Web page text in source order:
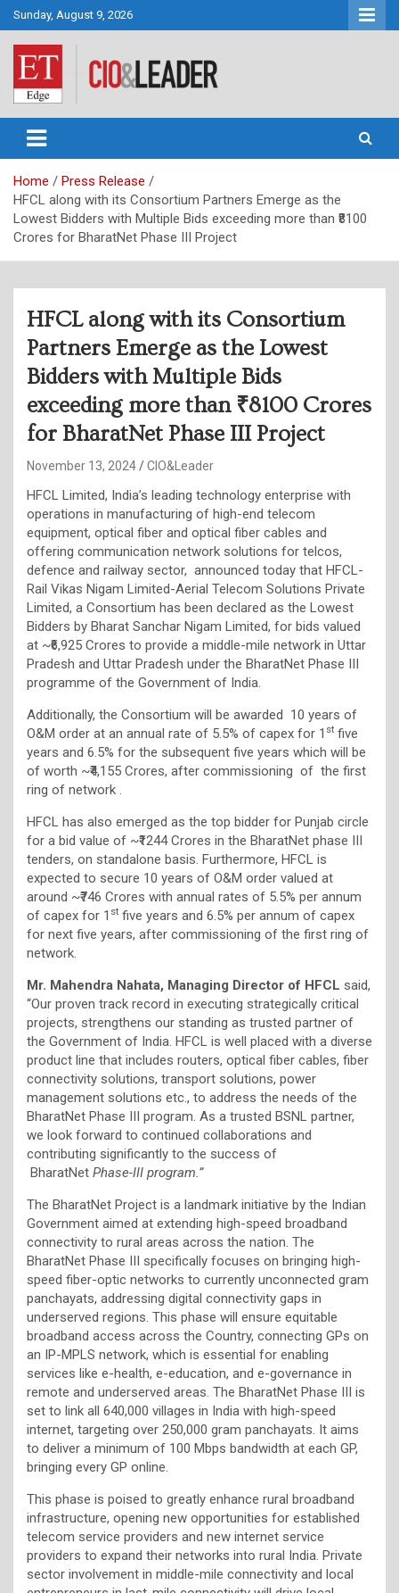
Skip
to
content
Sunday, August 9, 2026
CIO&Leader
Home
Press Release
HFCL along with its Consortium Partners Emerge as the
Lowest Bidders with Multiple Bids exceeding more than ₹8100
Crores for BharatNet Phase III Project
HFCL along with its Consortium
Partners Emerge as the Lowest
Bidders with Multiple Bids
exceeding more than ₹8100 Crores
for BharatNet Phase III Project
November 13, 2024 CIO&Leader
HFCL Limited, India’s leading technology enterprise with
operations in manufacturing of high-end telecom
equipment, optical fiber and optical fiber cables and
offering communication network solutions for telcos,
defence and railway sector, announced today that HFCL-
Rail Vikas Nigam Limited-Aerial Telecom Solutions Private
Limited, a Consortium has been declared as the Lowest
Bidders by Bharat Sanchar Nigam Limited, for bids valued
at ~₹6,925 Crores to provide a middle-mile network in Uttar
Pradesh and Uttar Pradesh under the BharatNet Phase III
programme of the Government of India.
Additionally, the Consortium will be awarded 10 years of
O&M order at an annual rate of 5.5% of capex for 1 st five
years and 6.5% for the subsequent five years which will be
of worth ~₹4,155 Crores, after commissioning of the first
ring of network .
HFCL has also emerged as the top bidder for Punjab circle
for a bid value of ~₹1244 Crores in the BharatNet phase III
tenders, on standalone basis. Furthermore, HFCL is
expected to secure 10 years of O&M order valued at
around ~₹746 Crores with annual rates of 5.5% per annum
of capex for 1 st five years and 6.5% per annum of capex
for next five years, after commissioning of the first ring of
network.
Mr. Mahendra Nahata, Managing Director of HFCL said,
“Our proven track record in executing strategically critical
projects, strengthens our standing as trusted partner of
the Government of India. HFCL is well placed with a diverse
product line that includes routers, optical fiber cables, fiber
connectivity solutions, transport solutions, power
management solutions etc., to address the needs of the
BharatNet Phase III program. As a trusted BSNL partner,
we look forward to continued collaborations and
contributing significantly to the success of
BharatNet Phase-III program.”
The BharatNet Project is a landmark initiative by the Indian
Government aimed at extending high-speed broadband
connectivity to rural areas across the nation. The
BharatNet Phase III specifically focuses on bringing high-
speed fiber-optic networks to currently unconnected gram
panchayats, addressing digital connectivity gaps in
underserved regions. This phase will ensure equitable
broadband access across the Country, connecting GPs on
an IP-MPLS network, which is essential for enabling
services like e-health, e-education, and e-governance in
remote and underserved areas. The BharatNet Phase III is
set to link all 640,000 villages in India with high-speed
internet, targeting over 250,000 gram panchayats. It aims
to deliver a minimum of 100 Mbps bandwidth at each GP,
bringing every GP online.
This phase is poised to greatly enhance rural broadband
infrastructure, opening new opportunities for established
telecom service providers and new internet service
providers to expand their networks into rural India. Private
sector involvement in middle-mile connectivity and local